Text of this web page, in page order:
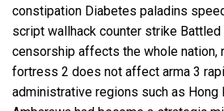
constipation Diabetes paladins
script wallhack counter strike
censorship affects the whole nation,
fortress 2 does not affect arma 3
administrative regions such as Hong